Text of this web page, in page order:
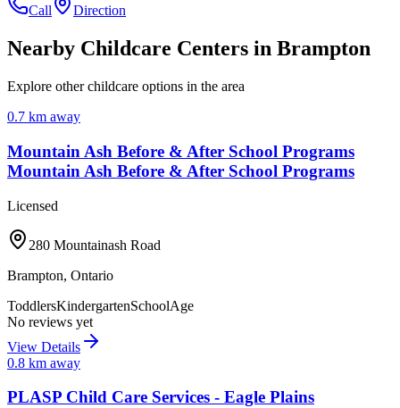
Call
Direction
Nearby Childcare Centers in Brampton
Explore other childcare options in the area
0.7 km away
Mountain Ash Before & After School Programs
Mountain Ash Before & After School Programs
Licensed
280 Mountainash Road
Brampton, Ontario
ToddlersKindergartenSchoolAge
No reviews yet
View Details
0.8 km away
PLASP Child Care Services - Eagle Plains